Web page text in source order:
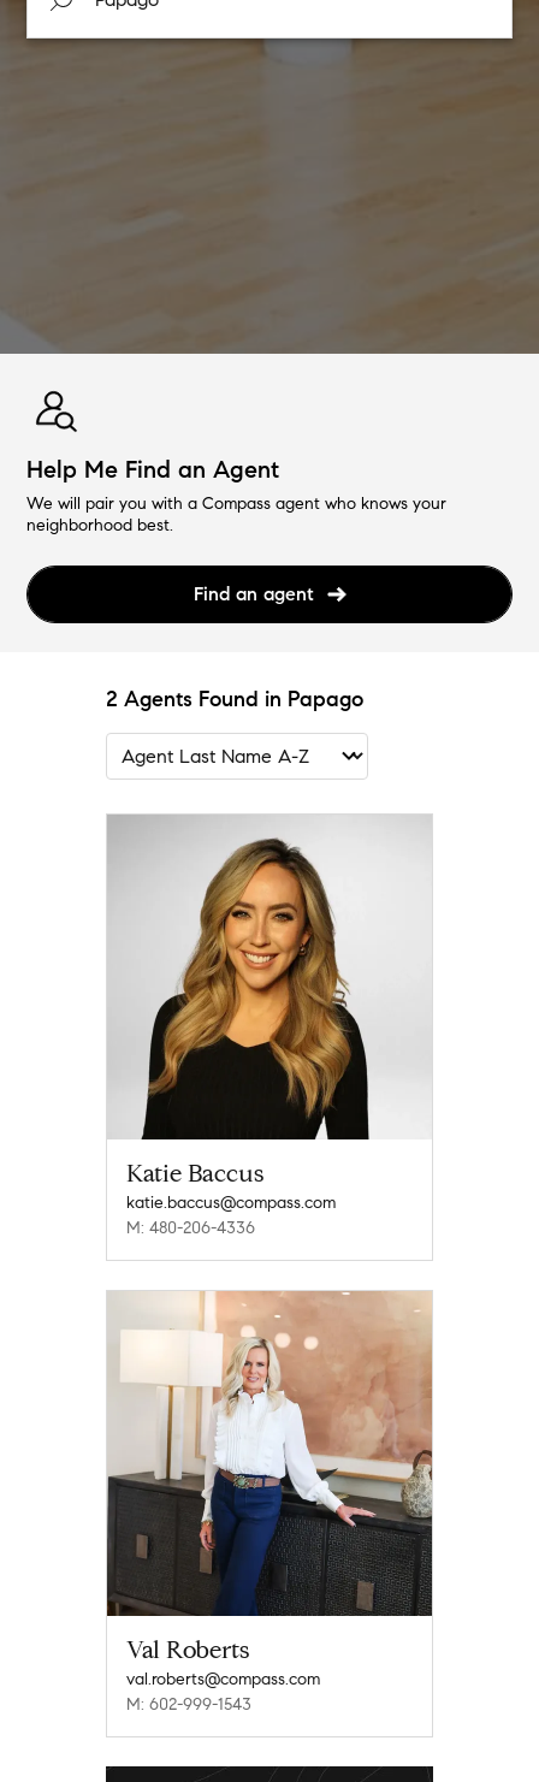
Help Me Find an Agent
We will pair you with a Compass agent who knows your
neighborhood best.
Find an agent
2 Agents Found in Papago
Katie Baccus
katie.baccus@compass.com
M: 480-206-4336
Val Roberts
val.roberts@compass.com
M: 602-999-1543